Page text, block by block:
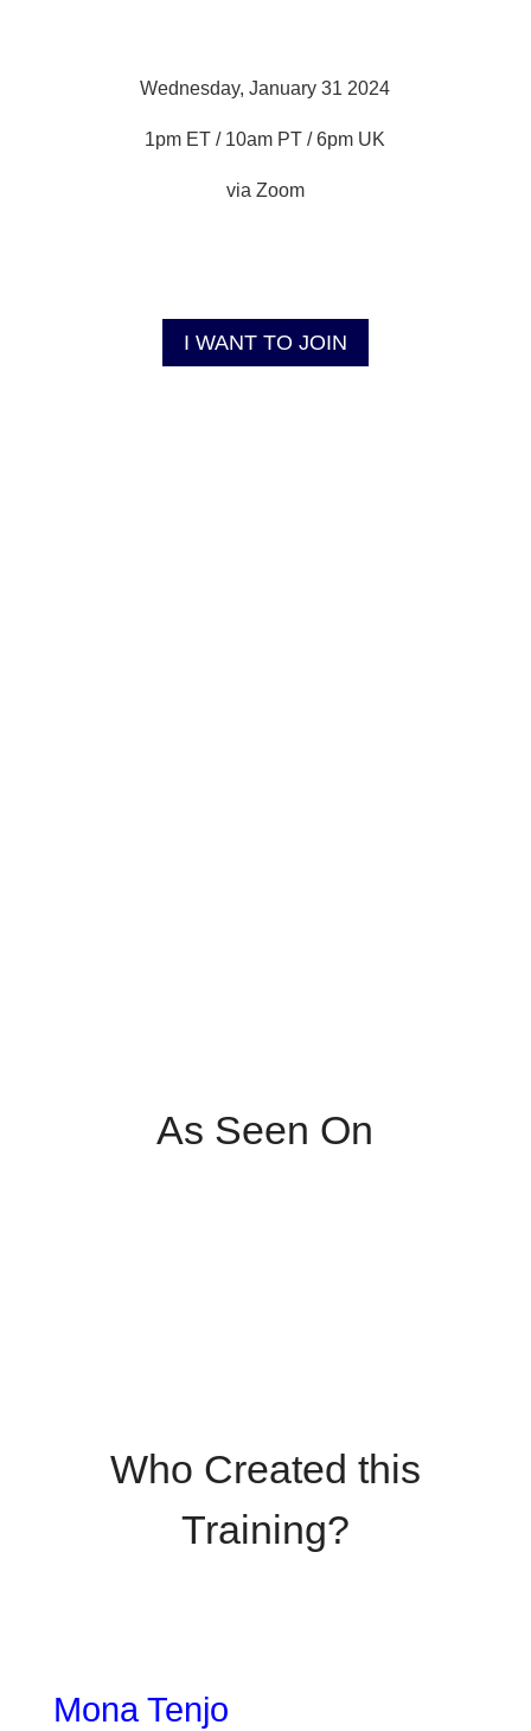
Wednesday, January 31 2024
1pm ET / 10am PT / 6pm UK
via Zoom
I WANT TO JOIN
As Seen On
Who Created this
Training?
Mona Tenjo